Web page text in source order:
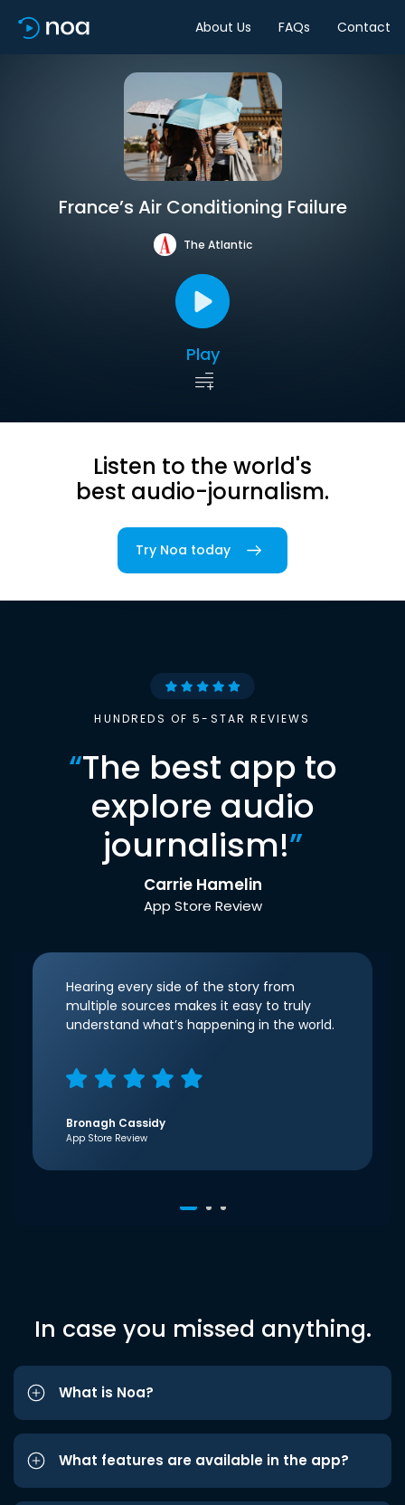
About Us FAQs Contact
France’s Air Conditioning Failure
The Atlantic
Play
Listen to the world's
best audio-journalism.
Try Noa today
HUNDREDS OF 5-STAR REVIEWS
“The best app to
explore audio
journalism!”
Carrie Hamelin
App Store Review
Hearing every side of the story from
multiple sources makes it easy to truly
understand what’s happening in the world.
Bronagh Cassidy
App Store Review
In case you missed anything.
What is Noa?
What features are available in the app?